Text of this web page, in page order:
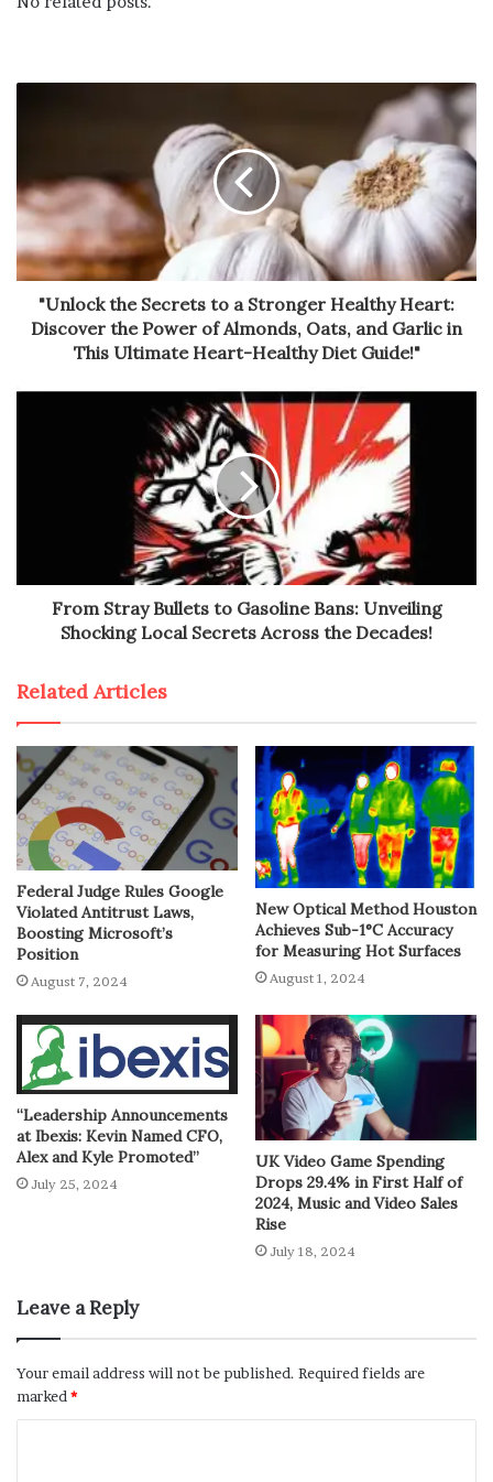
"Unlock the Secrets to a Stronger Healthy Heart:
Discover the Power of Almonds, Oats, and Garlic in
This Ultimate Heart-Healthy Diet Guide!"
From Stray Bullets to Gasoline Bans: Unveiling
Shocking Local Secrets Across the Decades!
Related Articles
Federal Judge Rules Google
Violated Antitrust Laws,
Boosting Microsoft’s
Position
August 7, 2024
New Optical Method Houston
Achieves Sub-1°C Accuracy
for Measuring Hot Surfaces
August 1, 2024
“Leadership Announcements
at Ibexis: Kevin Named CFO,
Alex and Kyle Promoted”
July 25, 2024
UK Video Game Spending
Drops 29.4% in First Half of
2024, Music and Video Sales
Rise
July 18, 2024
Leave a Reply
Your email address will not be published. Required fields are
marked *